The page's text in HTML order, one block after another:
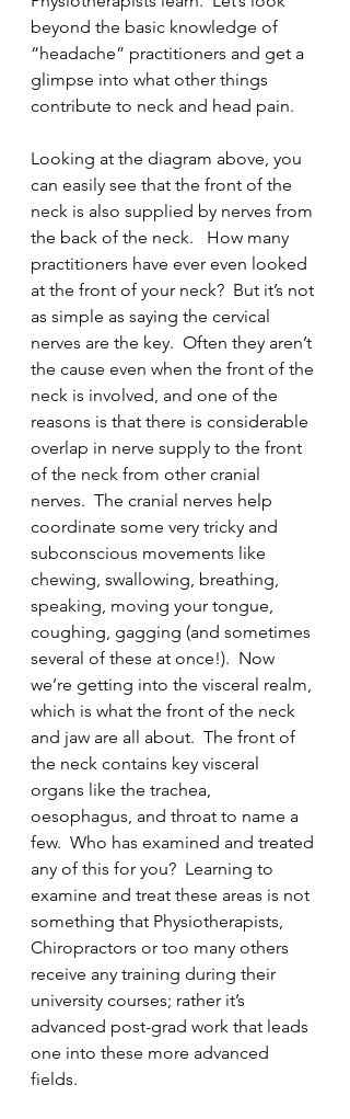
beyond the basic knowledge of
“headache” practitioners and get a
glimpse into what other things
contribute to neck and head pain.
Looking at the diagram above, you
can easily see that the front of the
neck is also supplied by nerves from
the back of the neck.   How many
practitioners have ever even looked
at the front of your neck?  But it’s not
as simple as saying the cervical
nerves are the key.  Often they aren’t
the cause even when the front of the
neck is involved, and one of the
reasons is that there is considerable
overlap in nerve supply to the front
of the neck from other cranial
nerves.  The cranial nerves help
coordinate some very tricky and
subconscious movements like
chewing, swallowing, breathing,
speaking, moving your tongue,
coughing, gagging (and sometimes
several of these at once!).  Now
we’re getting into the visceral realm,
which is what the front of the neck
and jaw are all about.  The front of
the neck contains key visceral
organs like the trachea,
oesophagus, and throat to name a
few.  Who has examined and treated
any of this for you?  Learning to
examine and treat these areas is not
something that Physiotherapists,
Chiropractors or too many others
receive any training during their
university courses; rather it’s
advanced post-grad work that leads
one into these more advanced
fields.